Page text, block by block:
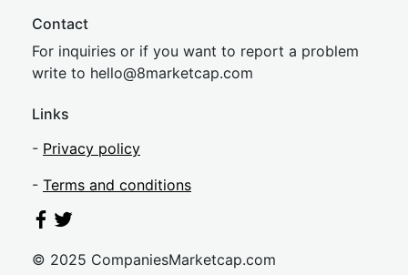
Contact
For inquiries or if you want to report a problem
write to hello@8marketcap.com
Links
- Privacy policy
- Terms and conditions
© 2025 CompaniesMarketcap.com